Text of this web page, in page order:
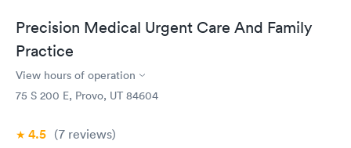
Precision Medical Urgent Care And Family
Practice
View hours of operation
75 S 200 E, Provo, UT 84604
4.5 (7 reviews)